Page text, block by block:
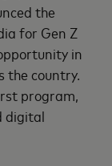
the
for Gen Z
in
the country.
program,
digital